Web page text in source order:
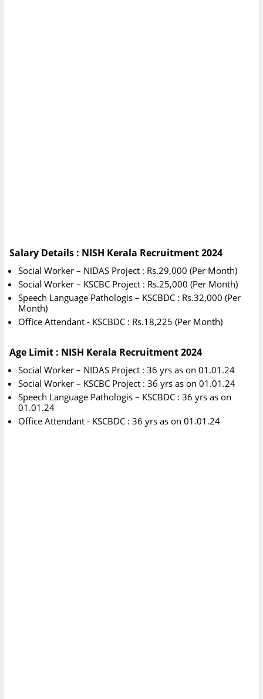
Salary Details : NISH Kerala Recruitment 2024
Social Worker – NIDAS Project : Rs.29,000 (Per Month)
Social Worker – KSCBC Project : Rs.25,000 (Per Month)
Speech Language Pathologis – KSCBDC : Rs.32,000 (Per
Month)
Office Attendant - KSCBDC : Rs.18,225 (Per Month)
Age Limit : NISH Kerala Recruitment 2024
Social Worker – NIDAS Project : 36 yrs as on 01.01.24
Social Worker – KSCBC Project : 36 yrs as on 01.01.24
Speech Language Pathologis – KSCBDC : 36 yrs as on
01.01.24
Office Attendant - KSCBDC : 36 yrs as on 01.01.24